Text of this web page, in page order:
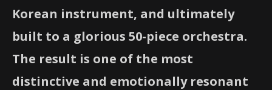
Korean instrument, and ultimately
built to a glorious 50-piece orchestra.
The result is one of the most
distinctive and emotionally resonant